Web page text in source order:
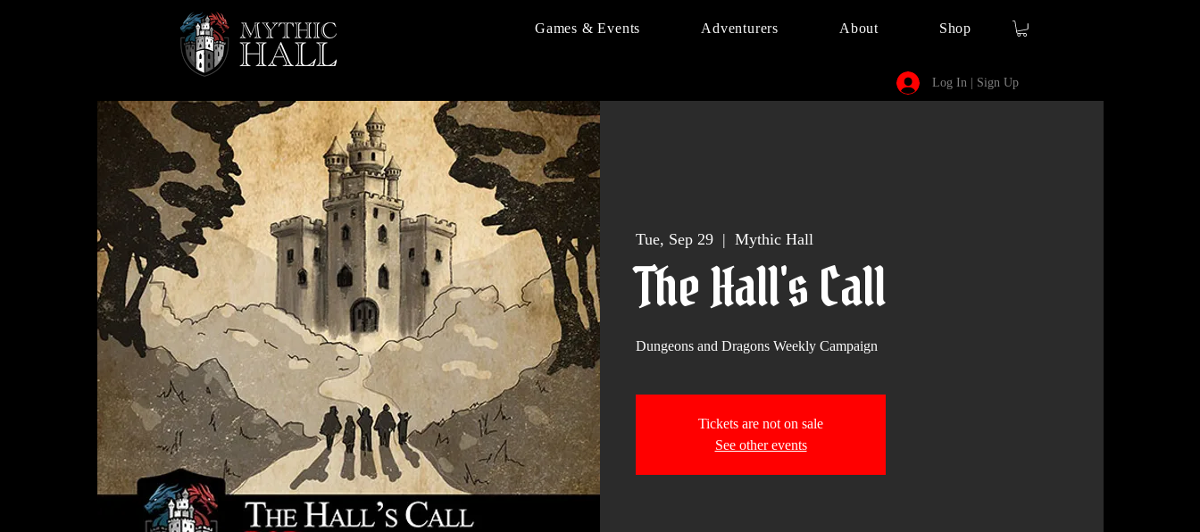
Games & Events Adventurers About Shop
Log In | Sign Up
Tue, Sep 29
  |
Mythic Hall
The Hall's Call
Dungeons and Dragons Weekly Campaign
Tickets are not on sale
See other events